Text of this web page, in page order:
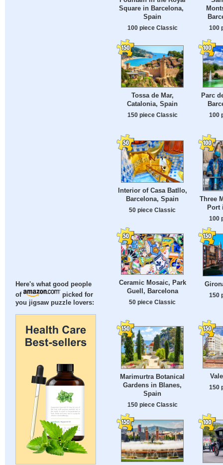
Here's what good people
of
picked for
you jigsaw puzzle lovers:
Square in Barcelona, ​​
Spain
100 piece Classic 100
Tossa de Mar,
Catalonia, Spain
150 piece Classic
Parc
100
Interior of Casa Batllo,
Barcelona, Spain
50 piece Classic
Three
Port
100
Ceramic Mosaic, Park
Guell, Barcelona
50 piece Classic
150
Marimurtra Botanical
Gardens in Blanes,
Spain
150 piece Classic
150